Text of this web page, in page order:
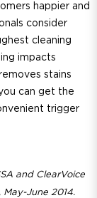
happier and
consider
cleaning
impacts
stains
can get the
trigger
and ClearVoice
May-June 2014.